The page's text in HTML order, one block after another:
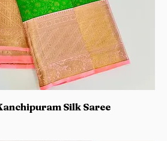
Silk Saree